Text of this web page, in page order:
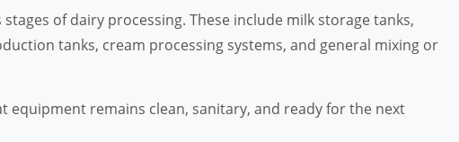
of dairy processing. These include milk storage tanks,
tanks, cream processing systems, and general mixing or
equipment remains clean, sanitary, and ready for the next